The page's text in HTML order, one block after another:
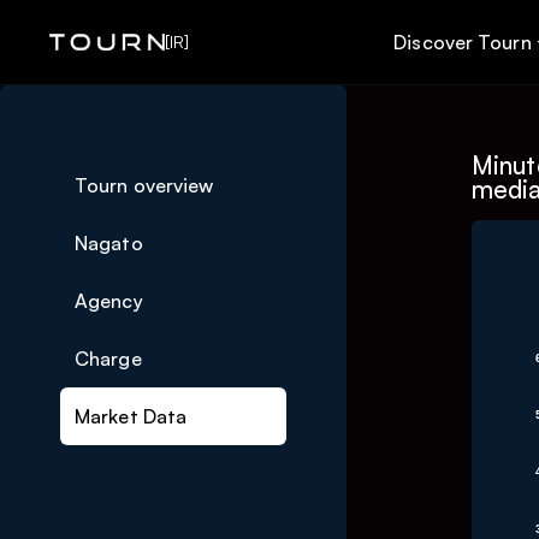
[IR] Discover Tourn
Tourn overview
Nagato
Agency
Charge
Market Data